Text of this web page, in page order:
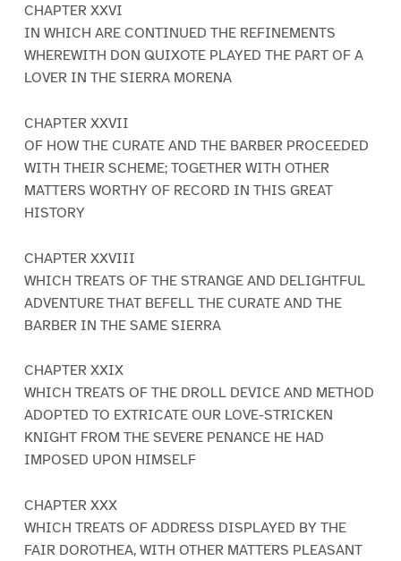
CHAPTER XXVI
IN WHICH ARE CONTINUED THE REFINEMENTS
WHEREWITH DON QUIXOTE PLAYED THE PART OF A
LOVER IN THE SIERRA MORENA
CHAPTER XXVII
OF HOW THE CURATE AND THE BARBER PROCEEDED
WITH THEIR SCHEME; TOGETHER WITH OTHER
MATTERS WORTHY OF RECORD IN THIS GREAT
HISTORY
CHAPTER XXVIII
WHICH TREATS OF THE STRANGE AND DELIGHTFUL
ADVENTURE THAT BEFELL THE CURATE AND THE
BARBER IN THE SAME SIERRA
CHAPTER XXIX
WHICH TREATS OF THE DROLL DEVICE AND METHOD
ADOPTED TO EXTRICATE OUR LOVE-STRICKEN
KNIGHT FROM THE SEVERE PENANCE HE HAD
IMPOSED UPON HIMSELF
CHAPTER XXX
WHICH TREATS OF ADDRESS DISPLAYED BY THE
FAIR DOROTHEA, WITH OTHER MATTERS PLEASANT